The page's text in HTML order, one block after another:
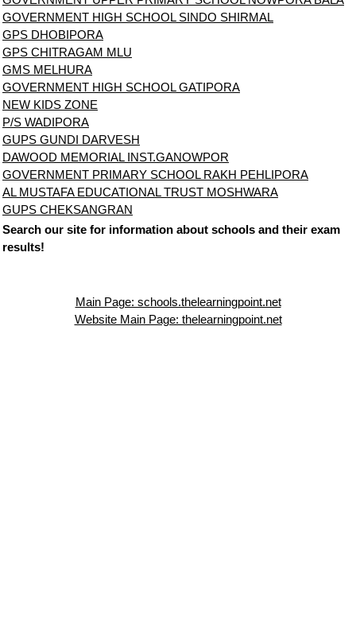
GOVERNMENT HIGH SCHOOL SINDO SHIRMAL
GPS DHOBIPORA
GPS CHITRAGAM MLU
GMS MELHURA
GOVERNMENT HIGH SCHOOL GATIPORA
NEW KIDS ZONE
P/S WADIPORA
GUPS GUNDI DARVESH
DAWOOD MEMORIAL INST.GANOWPOR
GOVERNMENT PRIMARY SCHOOL RAKH PEHLIPORA
AL MUSTAFA EDUCATIONAL TRUST MOSHWARA
GUPS CHEKSANGRAN
Search our site for information about schools and their exam
results!
Main Page: schools.thelearningpoint.net
Website Main Page: thelearningpoint.net